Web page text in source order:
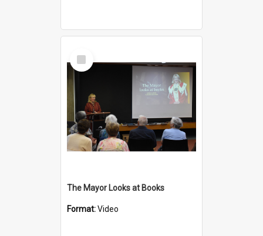
Select
Item
The Mayor Looks at Books
Format:Video